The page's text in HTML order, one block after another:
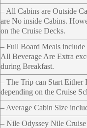
– All Cabins are Outside
are No inside Cabins.
on the Cruise Decks.
– Full Board Meals
All Beverage Are Extra
during Breakfast.
– The Trip can Start
depending on the Cruise
– Average Cabin Size
– Nile Odyssey Nile